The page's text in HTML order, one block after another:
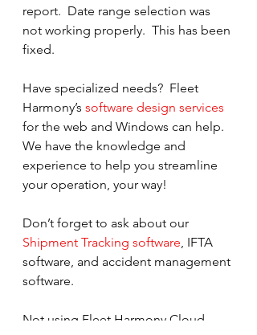
report.  Date range selection was
not working properly.  This has been
fixed.
Have specialized needs?  Fleet
Harmony’s software design services
for the web and Windows can help.
We have the knowledge and
experience to help you streamline
your operation, your way!
Don’t forget to ask about our
Shipment Tracking software, IFTA
software, and accident management
software.
Not using Fleet Harmony Cloud